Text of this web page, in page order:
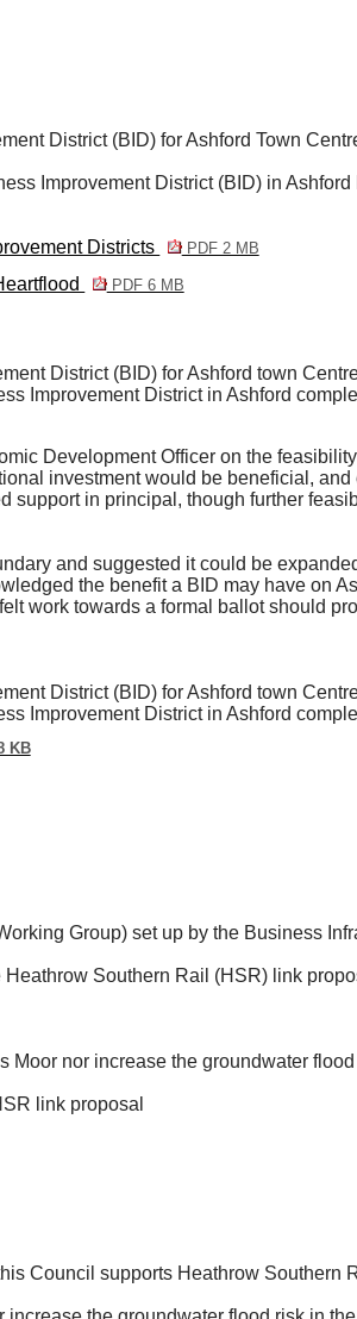
District (BID) for Ashford Town
Improvement District (BID) in
Districts
PDF 2 MB
PDF 6 MB
District (BID) for Ashford town
Improvement District in Ashford
Development Officer on the
investment would be beneficial,
support in principal, though further
and suggested it could be
the benefit a BID may have on
work towards a formal ballot should
District (BID) for Ashford town
Improvement District in Ashford
KB
Group) set up by the Business
Southern Rail (HSR) link
nor increase the groundwater
link proposal
Council supports Heathrow Southern